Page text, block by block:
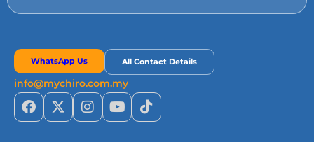
WhatsApp Us All Contact Details
info@mychiro.com.my